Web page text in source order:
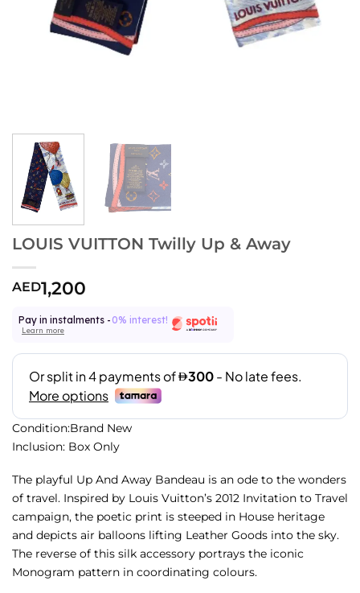
LOUIS VUITTON Twilly Up & Away
AED1,200
Pay in instalments - 0% interest!
Learn more
Condition:Brand New
Inclusion: Box Only
The playful Up And Away Bandeau is an ode to the wonders
of travel. Inspired by Louis Vuitton’s 2012 Invitation to Travel
campaign, the poetic print is steeped in House heritage
and depicts air balloons lifting Leather Goods into the sky.
The reverse of this silk accessory portrays the iconic
Monogram pattern in coordinating colours.